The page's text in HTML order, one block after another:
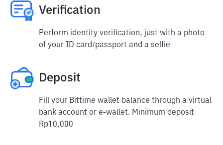
Verification
Perform identity verification, just with a photo
of your ID card/passport and a selfie
Deposit
Fill your Bittime wallet balance through a virtual
bank account or e-wallet. Minimum deposit
Rp10,000